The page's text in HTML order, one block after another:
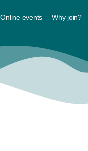
Online events Why join?